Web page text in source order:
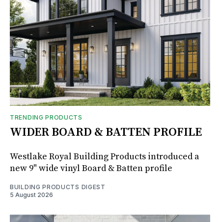
TRENDING PRODUCTS
WIDER BOARD & BATTEN PROFILE
Westlake Royal Building Products introduced a
new 9" wide vinyl Board & Batten profile
BUILDING PRODUCTS DIGEST
5 August 2026